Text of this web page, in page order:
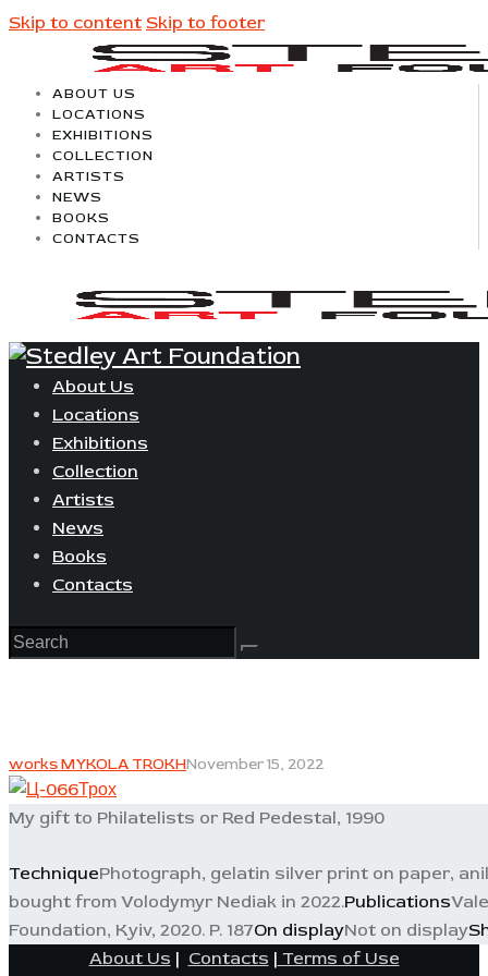
Skip to content Skip to footer
ABOUT US
LOCATIONS
EXHIBITIONS
COLLECTION
ARTISTS
NEWS
BOOKS
CONTACTS
About Us
Locations
Exhibitions
Collection
Artists
News
Books
Contacts
works MYKOLA TROKHNovember 15, 2022
My gift to Philatelists or Red Pedestal, 1990
TechniquePhotograph, gelatin silver print on paper,
bought from Volodymyr Nediak in 2022.Publications
Foundation, Kyiv, 2020. P. 187On displayNot on display
About Us | Contacts | Terms of Use